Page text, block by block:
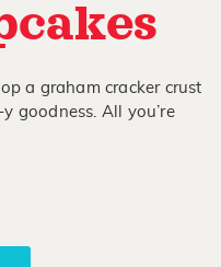
a graham cracker crust
goodness. All you’re